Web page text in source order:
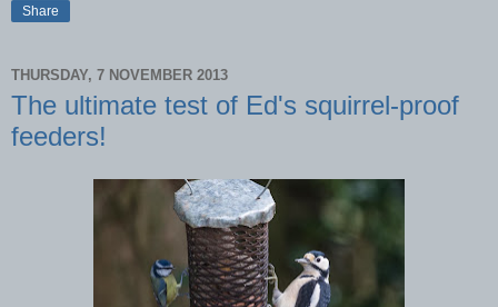
Share
THURSDAY, 7 NOVEMBER 2013
The ultimate test of Ed's squirrel-proof
feeders!